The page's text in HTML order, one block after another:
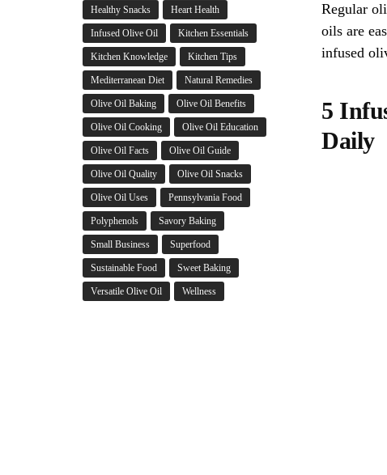
Healthy Snacks Heart Health
Infused Olive Oil Kitchen Essentials
Kitchen Knowledge Kitchen Tips
Mediterranean Diet Natural Remedies
Olive Oil Baking Olive Oil Benefits
Olive Oil Cooking Olive Oil Education
Olive Oil Facts Olive Oil Guide
Olive Oil Quality Olive Oil Snacks
Olive Oil Uses Pennsylvania Food
Polyphenols Savory Baking
Small Business Superfood
Sustainable Food Sweet Baking
Versatile Olive Oil Wellness
Regular
oils are
infused
5
Daily